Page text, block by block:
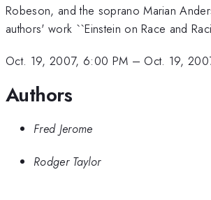
Robeson, and the soprano Marian
authors' work ``Einstein on Race and
Oct. 19, 2007, 6:00 PM – Oct. 19,
Authors
Fred Jerome
Rodger Taylor